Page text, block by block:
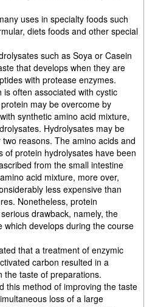
uses in specialty foods such
diets foods and other special
such as Soya or Casein
that develops when they are
with protease enzymes.
is often associated with cystic
may be overcome by
synthetic amino acid mixture,
Hydrolysates may be
reasons. The amino acids and
of protein hydrolysates have been
from the small intestine
acid mixture, more over,
less expensive than
Nonetheless, protein
drawback, namely, the
which develops during the course
that a treatment of enzymic
carbon resulted in a
the taste of preparations.
this method of improving the taste
loss of a large